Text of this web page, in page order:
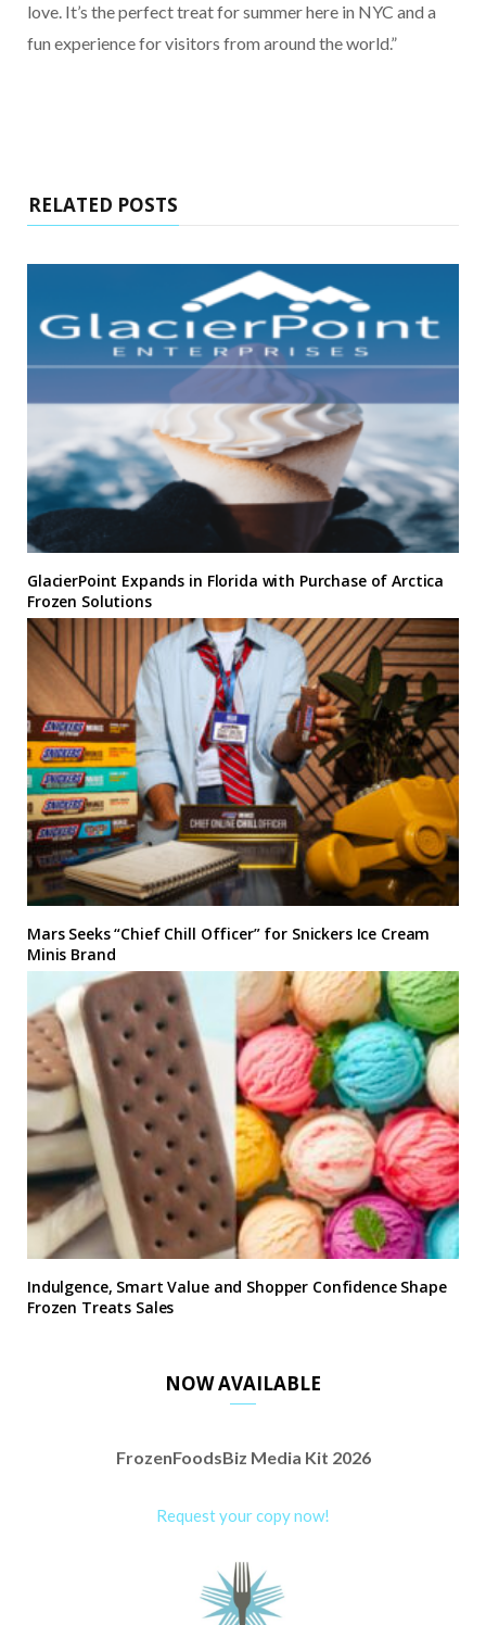
love. It’s the perfect treat for summer here in NYC and a
fun experience for visitors from around the world.”
RELATED POSTS
GlacierPoint Expands in Florida with Purchase of Arctica
Frozen Solutions
Mars Seeks “Chief Chill Officer” for Snickers Ice Cream
Minis Brand
Indulgence, Smart Value and Shopper Confidence Shape
Frozen Treats Sales
NOW AVAILABLE
FrozenFoodsBiz Media Kit 2026
Request your copy now!